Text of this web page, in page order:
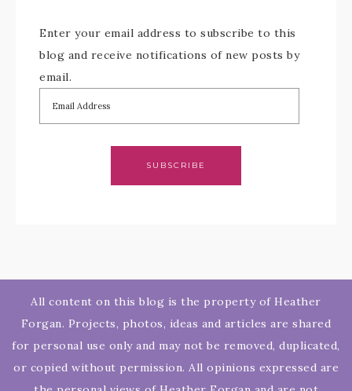
Enter your email address to subscribe to this
blog and receive notifications of new posts by
email.
SUBSCRIBE
All content on this blog is the property of Heather
Forgan. Projects, photos, ideas and articles are shared
for personal use only and may not be removed, duplicated,
or copied without permission. All opinions expressed are